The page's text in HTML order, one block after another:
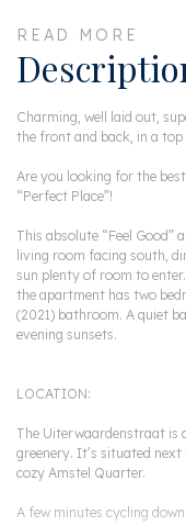
READ MORE
Charming, well laid out,
the front and back, in a
Are you looking for the
“Perfect Place”!
This absolute “Feel
living room facing south,
sun plenty of room to
the apartment has two
(2021) bathroom. A quiet
evening sunsets.
LOCATION:
The Uiterwaardenstraat is
greenery. It’s situated
cozy Amstel Quarter.
A few minutes cycling